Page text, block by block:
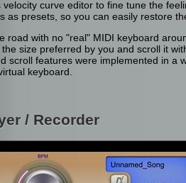
velocity curve editor to fine tune the
as presets, so you can easily restore
road with no "real" MIDI keyboard
size preferred by you and scroll it
scroll features were implemented in a
keyboard.
/ Recorder